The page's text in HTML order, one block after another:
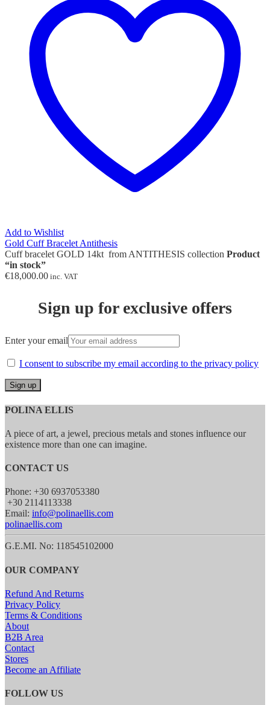
Add to Wishlist
Gold Cuff Bracelet Antithesis
Cuff bracelet GOLD 14kt from ANTITHESIS collection Product
“in stock”
€18,000.00 inc. VAT
Sign up for exclusive offers
Enter your email
I consent to subscribe my email according to the privacy policy
POLINA ELLIS
A piece of art, a jewel, precious metals and stones influence our
existence more than one can imagine.
CONTACT US
Phone: +30 6937053380
+30 2114113338
Email: info@polinaellis.com
polinaellis.com
G.E.MI. No: 118545102000
OUR COMPANY
Refund And Returns
Privacy Policy
Terms & Conditions
About
B2B Area
Contact
Stores
Become an Affiliate
FOLLOW US